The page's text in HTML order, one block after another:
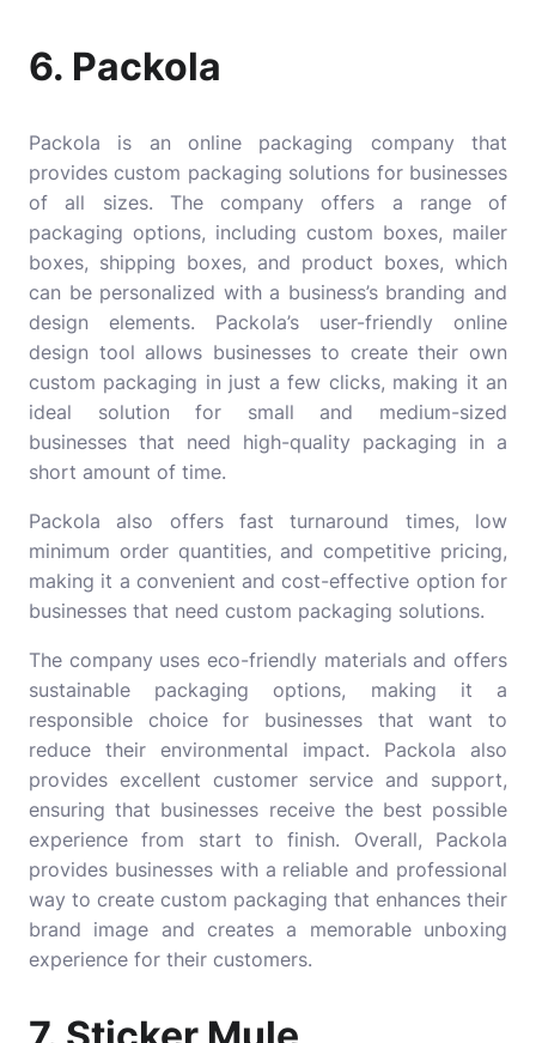
6. Packola
Packola is an online packaging company that
provides custom packaging solutions for businesses
of all sizes. The company offers a range of
packaging options, including custom boxes, mailer
boxes, shipping boxes, and product boxes, which
can be personalized with a business’s branding and
design elements. Packola’s user-friendly online
design tool allows businesses to create their own
custom packaging in just a few clicks, making it an
ideal solution for small and medium-sized
businesses that need high-quality packaging in a
short amount of time.
Packola also offers fast turnaround times, low
minimum order quantities, and competitive pricing,
making it a convenient and cost-effective option for
businesses that need custom packaging solutions.
The company uses eco-friendly materials and offers
sustainable packaging options, making it a
responsible choice for businesses that want to
reduce their environmental impact. Packola also
provides excellent customer service and support,
ensuring that businesses receive the best possible
experience from start to finish. Overall, Packola
provides businesses with a reliable and professional
way to create custom packaging that enhances their
brand image and creates a memorable unboxing
experience for their customers.